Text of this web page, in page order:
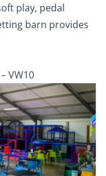
play, pedal
barn provides
VW10